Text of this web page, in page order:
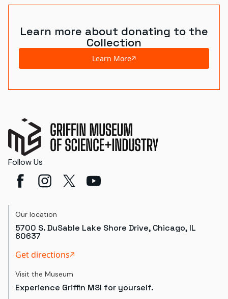
Learn more about donating to the
Collection
Learn More
Follow Us
Our location
5700 S. DuSable Lake Shore Drive, Chicago, IL
60637
Get directions
Visit the Museum
Experience Griffin MSI for yourself.